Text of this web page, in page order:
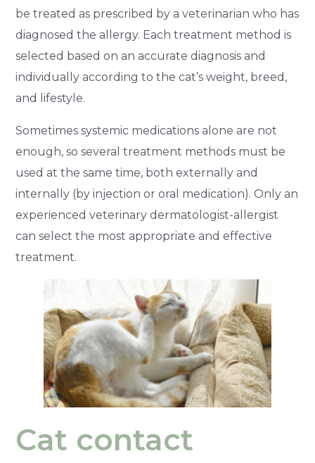
be treated as prescribed by a veterinarian who has
diagnosed the allergy. Each treatment method is
selected based on an accurate diagnosis and
individually according to the cat’s weight, breed,
and lifestyle.
Sometimes systemic medications alone are not
enough, so several treatment methods must be
used at the same time, both externally and
internally (by injection or oral medication). Only an
experienced veterinary dermatologist-allergist
can select the most appropriate and effective
treatment.
Cat contact